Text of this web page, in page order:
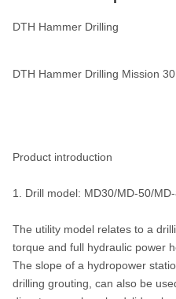
DTH Hammer Drilling
DTH Hammer Drilling Mission
Product introduction
1. Drill model: MD30/MD-50/
The utility model relates to a
torque and full hydraulic power
The slope of a hydropower
drilling grouting, can also be